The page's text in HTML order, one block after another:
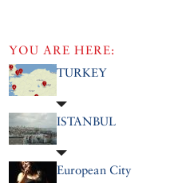
YOU ARE HERE:
TURKEY
ISTANBUL
European City